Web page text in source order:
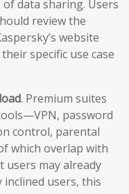
data sharing. Users
review the
website
specific use case
. Premium suites
password
control, parental
which overlap with
users may already
inclined users, this